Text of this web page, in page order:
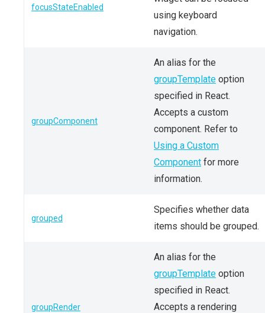
focusStateEnabled
using keyboard
navigation.
groupComponent
An alias for the
groupTemplate option
specified in React.
Accepts a custom
component. Refer to
Using a Custom
Component for more
information.
grouped
Specifies whether data
items should be grouped.
groupRender
An alias for the
groupTemplate option
specified in React.
Accepts a rendering